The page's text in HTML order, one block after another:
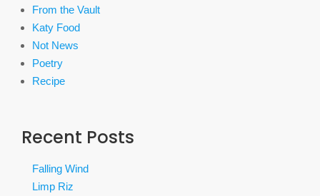
From the Vault
Katy Food
Not News
Poetry
Recipe
Recent Posts
Falling Wind
Limp Riz